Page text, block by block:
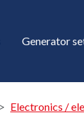
Generator
Electronics /